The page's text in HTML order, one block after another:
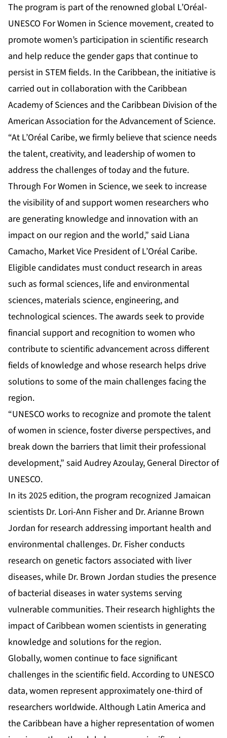
The program is part of the renowned global L’Oréal-
UNESCO For Women in Science movement, created to
promote women’s participation in scientific research
and help reduce the gender gaps that continue to
persist in STEM fields. In the Caribbean, the initiative is
carried out in collaboration with the Caribbean
Academy of Sciences and the Caribbean Division of the
American Association for the Advancement of Science.
“At L’Oréal Caribe, we firmly believe that science needs
the talent, creativity, and leadership of women to
address the challenges of today and the future.
Through For Women in Science, we seek to increase
the visibility of and support women researchers who
are generating knowledge and innovation with an
impact on our region and the world,” said Liana
Camacho, Market Vice President of L’Oréal Caribe.
Eligible candidates must conduct research in areas
such as formal sciences, life and environmental
sciences, materials science, engineering, and
technological sciences. The awards seek to provide
financial support and recognition to women who
contribute to scientific advancement across different
fields of knowledge and whose research helps drive
solutions to some of the main challenges facing the
region.
“UNESCO works to recognize and promote the talent
of women in science, foster diverse perspectives, and
break down the barriers that limit their professional
development,” said Audrey Azoulay, General Director of
UNESCO.
In its 2025 edition, the program recognized Jamaican
scientists Dr. Lori-Ann Fisher and Dr. Arianne Brown
Jordan for research addressing important health and
environmental challenges. Dr. Fisher conducts
research on genetic factors associated with liver
diseases, while Dr. Brown Jordan studies the presence
of bacterial diseases in water systems serving
vulnerable communities. Their research highlights the
impact of Caribbean women scientists in generating
knowledge and solutions for the region.
Globally, women continue to face significant
challenges in the scientific field. According to UNESCO
data, women represent approximately one-third of
researchers worldwide. Although Latin America and
the Caribbean have a higher representation of women